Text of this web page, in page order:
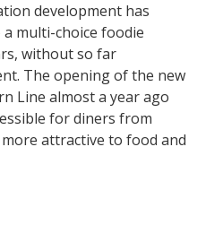
development has
multi-choice foodie
without so far
The opening of the new
Line almost a year ago
for diners from
attractive to food and